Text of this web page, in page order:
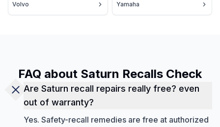
Volvo Yamaha
FAQ about Saturn Recalls Check
Are Saturn recall repairs really free? even
out of warranty?
Yes. Safety-recall remedies are free at authorized